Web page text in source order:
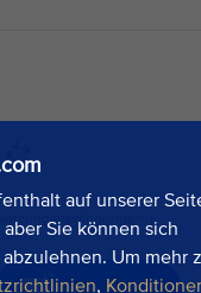
auf unserer
Sie können sich
Um mehr
,